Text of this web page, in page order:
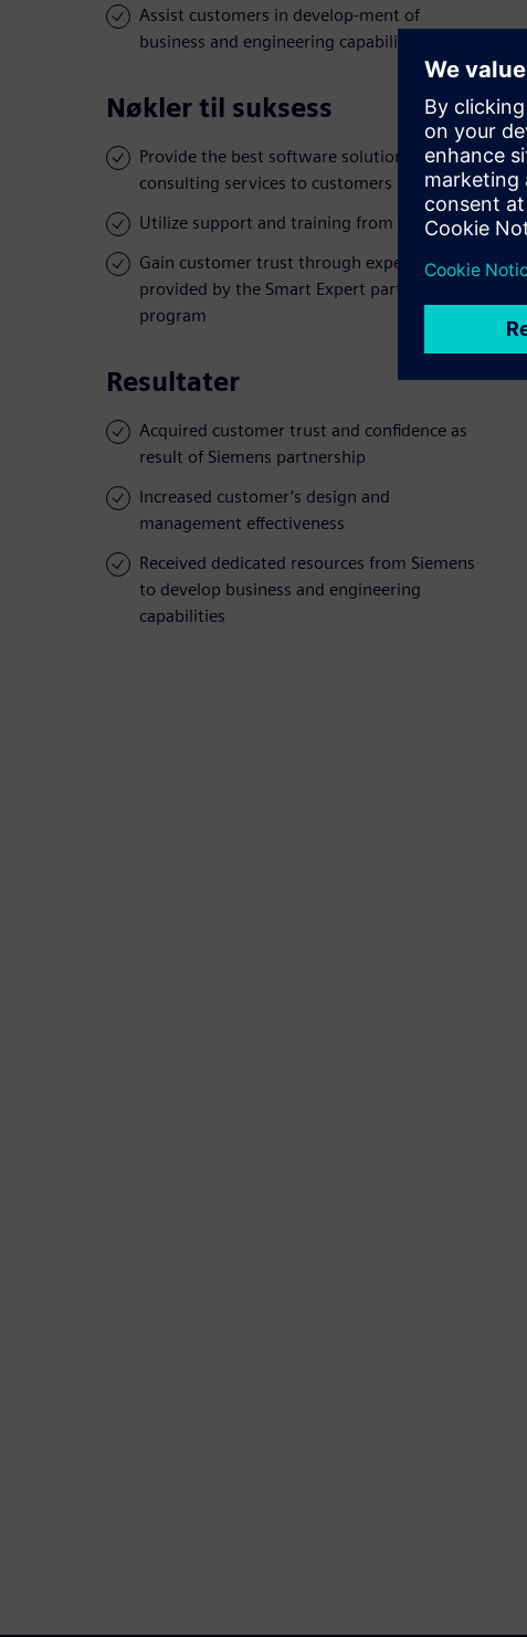
Assist customers in develop-ment of
business and engineering capabilities
Nøkler til suksess
Provide the best software solutions and
consulting services to customers
Utilize support and training from Siemens
Gain customer trust through expertise
provided by the Smart Expert partner
program
Resultater
Acquired customer trust and confidence as
result of Siemens partnership
Increased customer’s design and
management effectiveness
Received dedicated resources from Siemens
to develop business and engineering
capabilities